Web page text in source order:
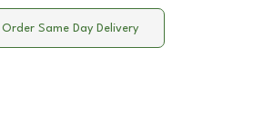
Order Same Day Delivery